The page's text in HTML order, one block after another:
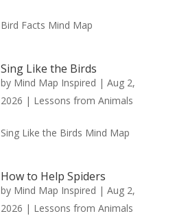
Bird Facts Mind Map
Sing Like the Birds
by Mind Map Inspired | Aug 2,
2026 | Lessons from Animals
Sing Like the Birds Mind Map
How to Help Spiders
by Mind Map Inspired | Aug 2,
2026 | Lessons from Animals